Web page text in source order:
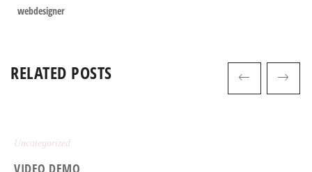
webdesigner
RELATED POSTS
Uncategorized
VIDEO DEMO